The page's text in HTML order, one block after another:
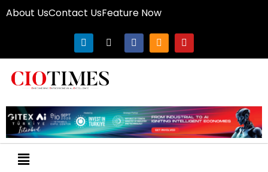
About UsContact UsFeature Now